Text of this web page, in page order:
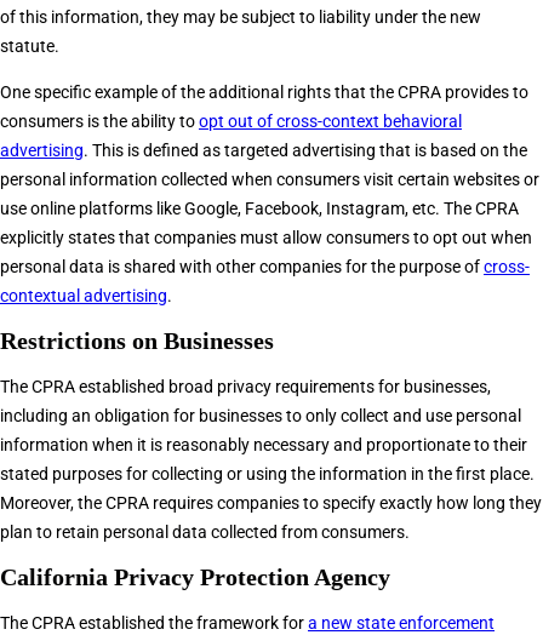
of this information, they may be subject to liability under the new
statute.
One specific example of the additional rights that the CPRA provides to
consumers is the ability toopt out of cross-context behavioral
advertising. This is defined as targeted advertising that is based on the
personal information collected when consumers visit certain websites or
use online platforms like Google, Facebook, Instagram, etc. The CPRA
explicitly states that companies must allow consumers to opt out when
personal data is shared with other companies for the purpose ofcross-
contextual advertising.
Restrictions on Businesses
The CPRA established broad privacy requirements for businesses,
including an obligation for businesses to only collect and use personal
information when it is reasonably necessary and proportionate to their
stated purposes for collecting or using the information in the first place.
Moreover, the CPRA requires companies to specify exactly how long they
plan to retain personal data collected from consumers.
California Privacy Protection Agency
The CPRA established the framework fora new state enforcement